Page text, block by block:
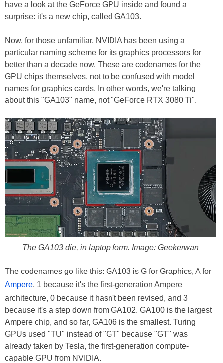
have a look at the GeForce GPU inside and found a
surprise: it's a new chip, called GA103.
Now, for those unfamiliar, NVIDIA has been using a
particular naming scheme for its graphics processors for
better than a decade now. These are codenames for the
GPU chips themselves, not to be confused with model
names for graphics cards. In other words, we're talking
about this "GA103" name, not "GeForce RTX 3080 Ti".
The GA103 die, in laptop form. Image: Geekerwan
The codenames go like this: GA103 is G for Graphics, A for
Ampere, 1 because it's the first-generation Ampere
architecture, 0 because it hasn't been revised, and 3
because it's a step down from GA102. GA100 is the largest
Ampere chip, and so far, GA106 is the smallest. Turing
GPUs used "TU" instead of "GT" because "GT" was
already taken by Tesla, the first-generation compute-
capable GPU from NVIDIA.